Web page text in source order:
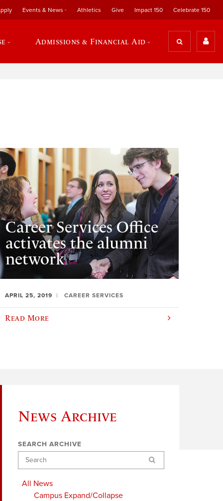
Events & News Athletics Give Impact 150 Celebrate 150
Admissions & Financial Aid
Career Services Office
activates the alumni
network
APRIL 25, 2019 CAREER SERVICES
Read More
News Archive
SEARCH ARCHIVE
Search
All News
Campus Expand/Collapse